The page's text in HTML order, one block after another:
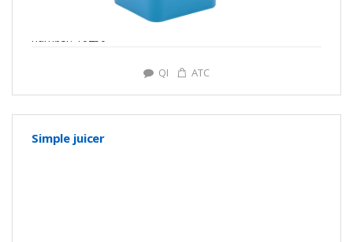
number: Y0250
QI ATC
Simple juicer